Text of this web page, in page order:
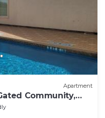
Apartment
Community,
Top Golf